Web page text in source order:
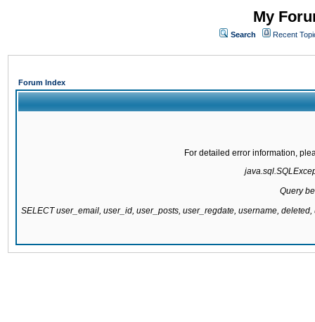
My
Search Recent
Forum Index
For detailed error information,
Query
SELECT user_email, user_id, user_posts, user_regdate, username,